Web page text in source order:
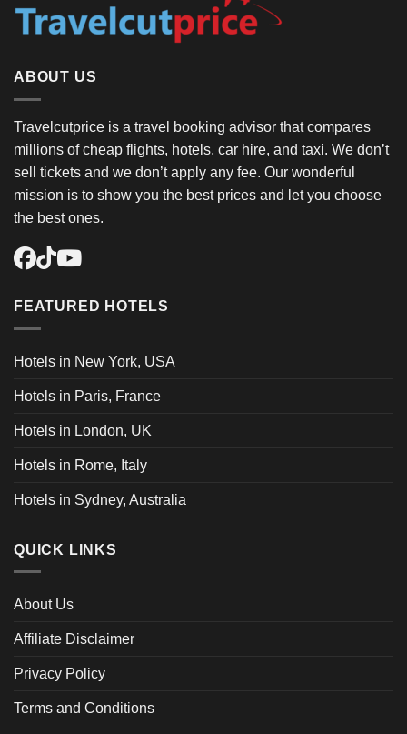
ABOUT US
Travelcutprice is a travel booking advisor that compares
millions of cheap flights, hotels, car hire, and taxi. We don’t
sell tickets and we don’t apply any fee. Our wonderful
mission is to show you the best prices and let you choose
the best ones.
FEATURED HOTELS
Hotels in New York, USA
Hotels in Paris, France
Hotels in London, UK
Hotels in Rome, Italy
Hotels in Sydney, Australia
QUICK LINKS
About Us
Affiliate Disclaimer
Privacy Policy
Terms and Conditions